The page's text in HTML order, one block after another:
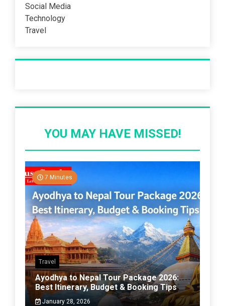
Social Media
Technology
Travel
YOU MAY HAVE MISSED!
7 Minutes
Travel
Ayodhya to Nepal Tour Package 2026:
Best Itinerary, Budget & Booking Tips
January 28, 2026